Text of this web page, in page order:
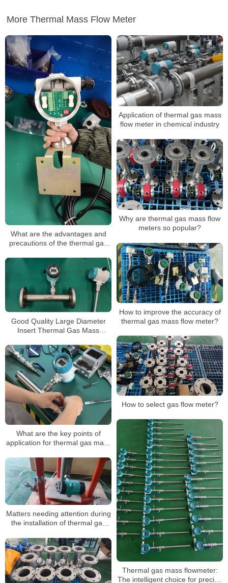
More Thermal Mass Flow Meter
What are the advantages and
precautions of the thermal gas
Application of thermal gas mass
flow meter in chemical industry
Why are thermal gas mass flow
meters so popular?
How to improve the accuracy of
thermal gas mass flow meter?
Good Quality Large Diameter
Insert Thermal Gas Mass
How to select gas flow meter?
What are the key points of
application for thermal gas mass
it mainly applied?
Thermal gas mass flowmeter:
The intelligent choice for precise
Matters needing attention during
the installation of thermal gas